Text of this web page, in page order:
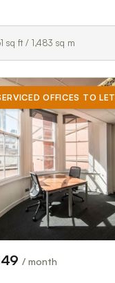
sq ft / 1,483 sq m
OFFICES TO LET
/ month